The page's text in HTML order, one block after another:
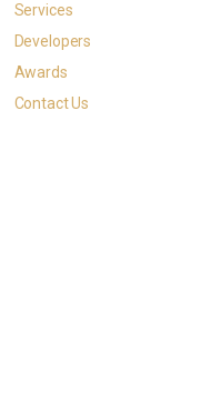
Services
Developers
Awards
Contact Us